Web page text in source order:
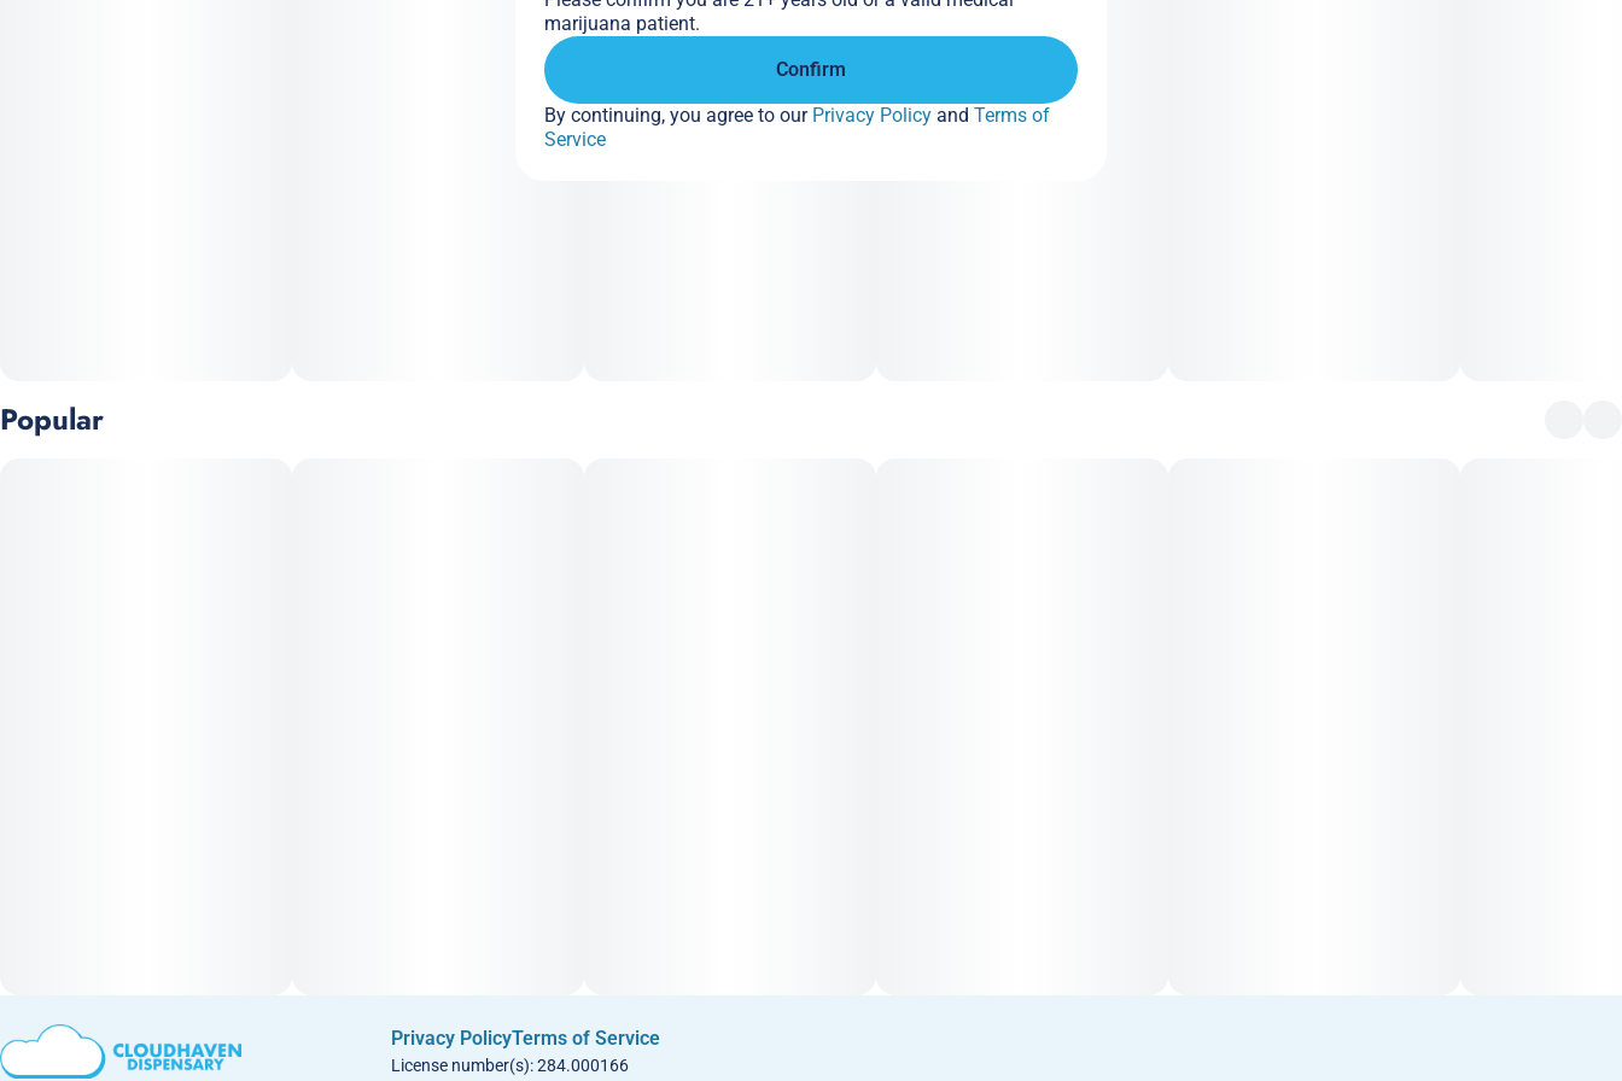
Supports: Up to 1/2 oz. (14g)
Includes: (10) 58%, 4g unwrapped Boveda in a resealable
bag
Popular
Privacy PolicyTerms of Service
License number(s): 284.000166
marijuana patient.
Confirm
By continuing, you agree to our Privacy Policy and Terms of
Service